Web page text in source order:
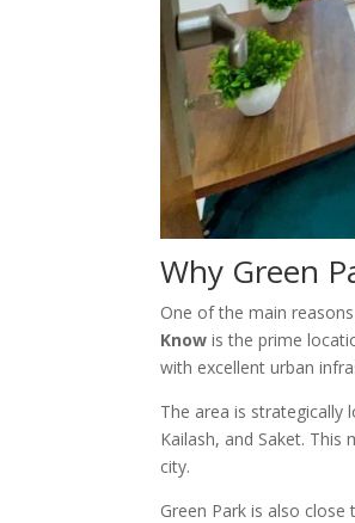
Why Green
One of the main
Know is the prime
with excellent urban
The area is strategically
Kailash, and Saket.
city.
Green Park is also